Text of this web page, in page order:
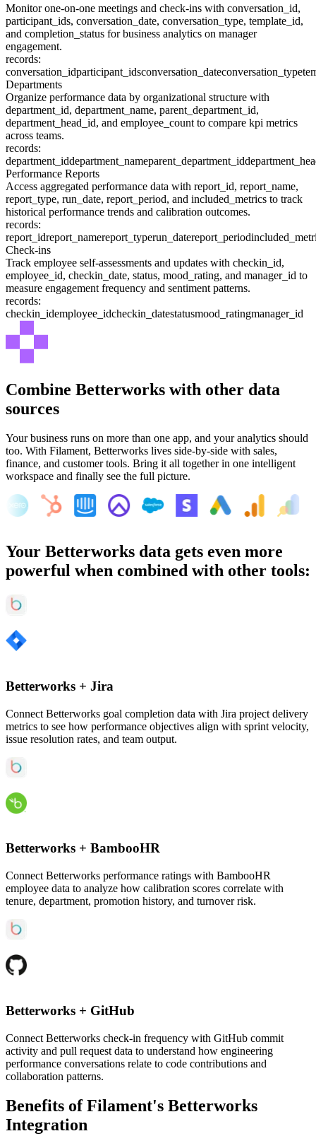
Monitor one-on-one meetings and check-ins with conversation_id,
participant_ids, conversation_date, conversation_type, template_id,
and completion_status for business analytics on manager
engagement.
records:
conversation_idparticipant_idsconversation_dateconversation_type
Departments
Organize performance data by organizational structure with
department_id, department_name, parent_department_id,
department_head_id, and employee_count to compare kpi metrics
across teams.
records:
department_iddepartment_nameparent_department_id
Performance Reports
Access aggregated performance data with report_id, report_name,
report_type, run_date, report_period, and included_metrics to track
historical performance trends and calibration outcomes.
records:
report_idreport_namereport_typerun_datereport_period
Check-ins
Track employee self-assessments and updates with checkin_id,
employee_id, checkin_date, status, mood_rating, and manager_id to
measure engagement frequency and sentiment patterns.
records:
checkin_idemployee_idcheckin_datestatusmood_ratingmanager_id
Combine Betterworks with other data
sources
Your business runs on more than one app, and your analytics should
too. With Filament, Betterworks lives side-by-side with sales,
finance, and customer tools. Bring it all together in one intelligent
workspace and finally see the full picture.
Your Betterworks data gets even more
powerful when combined with other tools:
Betterworks + Jira
Connect Betterworks goal completion data with Jira project delivery
metrics to see how performance objectives align with sprint velocity,
issue resolution rates, and team output.
Betterworks + BambooHR
Connect Betterworks performance ratings with BambooHR
employee data to analyze how calibration scores correlate with
tenure, department, promotion history, and turnover risk.
Betterworks + GitHub
Connect Betterworks check-in frequency with GitHub commit
activity and pull request data to understand how engineering
performance conversations relate to code contributions and
collaboration patterns.
Benefits of Filament's Betterworks
Integration